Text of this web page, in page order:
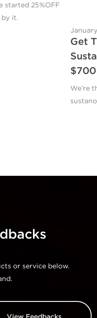
started 25%OFF
by it.
Get
$700
We’re
or service below.